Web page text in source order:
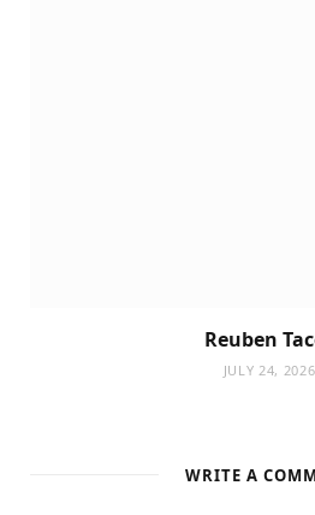
Reuben
JULY 24, 2026
WRITE A